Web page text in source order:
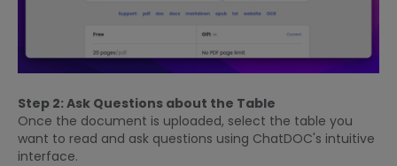
Step 2: Ask Questions about the Table
Once the document is uploaded, select the table you
want to read and ask questions using ChatDOC's intuitive
interface.